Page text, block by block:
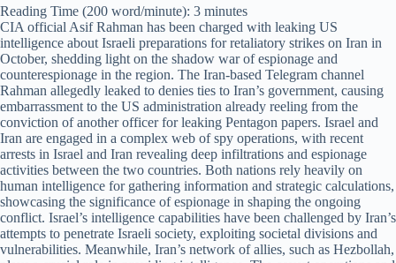
Reading Time (200 word/minute): 3 minutes
CIA official Asif Rahman has been charged with leaking US
intelligence about Israeli preparations for retaliatory strikes on Iran in
October, shedding light on the shadow war of espionage and
counterespionage in the region. The Iran-based Telegram channel
Rahman allegedly leaked to denies ties to Iran’s government, causing
embarrassment to the US administration already reeling from the
conviction of another officer for leaking Pentagon papers. Israel and
Iran are engaged in a complex web of spy operations, with recent
arrests in Israel and Iran revealing deep infiltrations and espionage
activities between the two countries. Both nations rely heavily on
human intelligence for gathering information and strategic calculations,
showcasing the significance of espionage in shaping the ongoing
conflict. Israel’s intelligence capabilities have been challenged by Iran’s
attempts to penetrate Israeli society, exploiting societal divisions and
vulnerabilities. Meanwhile, Iran’s network of allies, such as Hezbollah,